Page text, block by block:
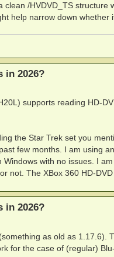
is corrupt or
/HVDVD_TS
help narrow down whether
in 2026?
supports reading HD-
the Star Trek set you
few months. I am using
with no issues. I
not. The XBox 360 HD-
in 2026?
as old as 1.17.6).
for the case of (regular)